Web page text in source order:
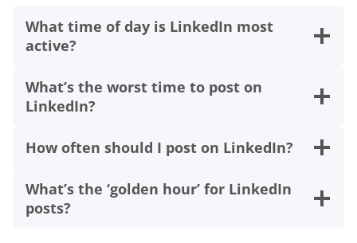
What time of day is LinkedIn most
active?
What’s the worst time to post on
LinkedIn?
How often should I post on LinkedIn?
What’s the ‘golden hour’ for LinkedIn
posts?